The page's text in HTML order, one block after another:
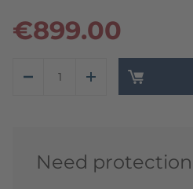
€899.00
Need